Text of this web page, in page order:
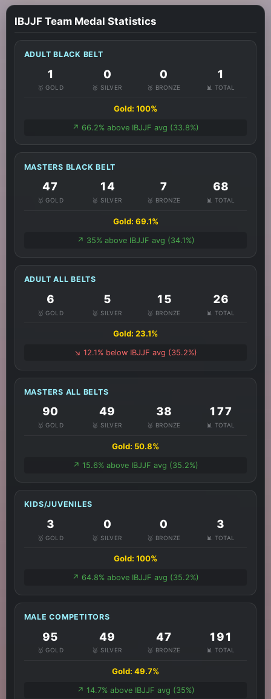
IBJJF Team Medal Statistics
ADULT BLACK BELT
1
🥇 GOLD
0
🥈 SILVER
0
🥉 BRONZE
1
📊 TOTAL
Gold: 100%
↗️ 66.2% above IBJJF avg (33.8%)
MASTERS BLACK BELT
47
🥇 GOLD
14
🥈 SILVER
7
🥉 BRONZE
68
📊 TOTAL
Gold: 69.1%
↗️ 35% above IBJJF avg (34.1%)
ADULT ALL BELTS
6
🥇 GOLD
5
🥈 SILVER
15
🥉 BRONZE
26
📊 TOTAL
Gold: 23.1%
↘️ 12.1% below IBJJF avg (35.2%)
MASTERS ALL BELTS
90
🥇 GOLD
49
🥈 SILVER
38
🥉 BRONZE
177
📊 TOTAL
Gold: 50.8%
↗️ 15.6% above IBJJF avg (35.2%)
KIDS/JUVENILES
3
🥇 GOLD
0
🥈 SILVER
0
🥉 BRONZE
3
📊 TOTAL
Gold: 100%
↗️ 64.8% above IBJJF avg (35.2%)
MALE COMPETITORS
95
🥇 GOLD
49
🥈 SILVER
47
🥉 BRONZE
191
📊 TOTAL
Gold: 49.7%
↗️ 14.7% above IBJJF avg (35%)